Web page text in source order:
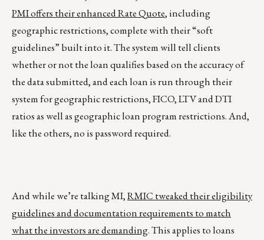
PMI offers their enhanced Rate Quote, including
geographic restrictions, complete with their “soft
guidelines” built into it. The system will tell clients
whether or not the loan qualifies based on the accuracy of
the data submitted, and each loan is run through their
system for geographic restrictions, FICO, LTV and DTI
ratios as well as geographic loan program restrictions. And,
like the others, no is password required.
And while we’re talking MI,RMIC tweaked their eligibility
guidelines and documentation requirements to match
what the investors are demanding. This applies to loans